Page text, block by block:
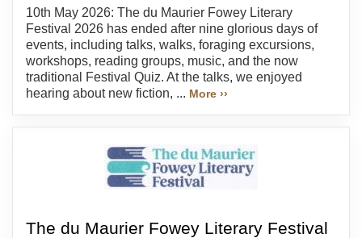
10th May 2026: The du Maurier Fowey Literary
Festival 2026 has ended after nine glorious days of
events, including talks, walks, foraging excursions,
workshops, reading groups, music, and the now
traditional Festival Quiz. At the talks, we enjoyed
hearing about new fiction, ... More ››
The du Maurier Fowey Literary Festival